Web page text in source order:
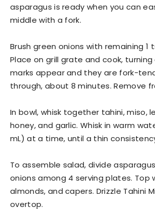
asparagus is ready when you can
middle with a fork.
Brush green onions with remaining 1
Place on grill grate and cook, turning
marks appear and they are fork-
through, about 8 minutes. Remove
In bowl, whisk together tahini, miso,
honey, and garlic. Whisk in warm
mL) at a time, until a thin
To assemble salad, divide
onions among 4 serving plates. Top
almonds, and capers. Drizzle Tahini
overtop.